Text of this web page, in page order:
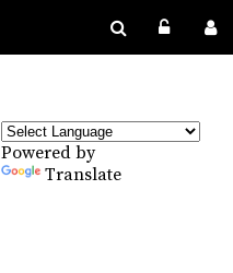
Powered by
Translate